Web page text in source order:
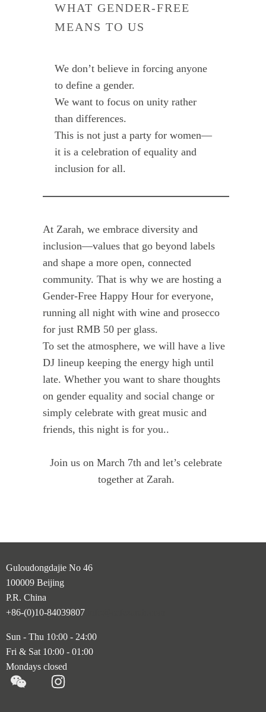
WHAT GENDER-FREE
MEANS TO US
We don’t believe in forcing anyone
to define a gender.
We want to focus on unity rather
than differences.
This is not just a party for women—
it is a celebration of equality and
inclusion for all.
At Zarah, we embrace diversity and
inclusion—values that go beyond labels
and shape a more open, connected
community. That is why we are hosting a
Gender-Free Happy Hour for everyone,
running all night with wine and prosecco
for just RMB 50 per glass.
To set the atmosphere, we will have a live
DJ lineup keeping the energy high until
late. Whether you want to share thoughts
on gender equality and social change or
simply celebrate with great music and
friends, this night is for you..
Join us on March 7th and let’s celebrate
together at Zarah.
Guloudongdajie No 46
100009 Beijing
P.R. China
+86-(0)10-84039807
Sun - Thu 10:00 - 24:00
Fri & Sat 10:00 - 01:00
Mondays closed